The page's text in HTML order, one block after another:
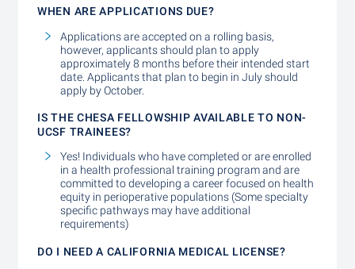
WHEN ARE APPLICATIONS DUE?
Applications are accepted on a rolling basis,
however, applicants should plan to apply
approximately 8 months before their intended start
date. Applicants that plan to begin in July should
apply by October.
IS THE CHESA FELLOWSHIP AVAILABLE TO NON-
UCSF TRAINEES?
Yes! Individuals who have completed or are enrolled
in a health professional training program and are
committed to developing a career focused on health
equity in perioperative populations (Some specialty
specific pathways may have additional
requirements)
DO I NEED A CALIFORNIA MEDICAL LICENSE?